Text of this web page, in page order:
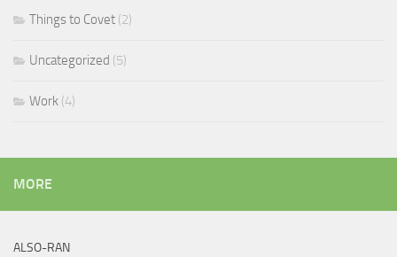
Things to Covet (2)
Uncategorized (5)
Work (4)
MORE
ALSO-RAN